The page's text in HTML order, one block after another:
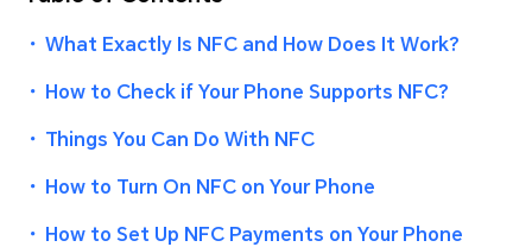
・ What Exactly Is NFC and How Does It Work?
・ How to Check if Your Phone Supports NFC?
・ Things You Can Do With NFC
・ How to Turn On NFC on Your Phone
・ How to Set Up NFC Payments on Your Phone